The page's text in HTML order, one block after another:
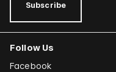
Subscribe
Follow Us
Facebook